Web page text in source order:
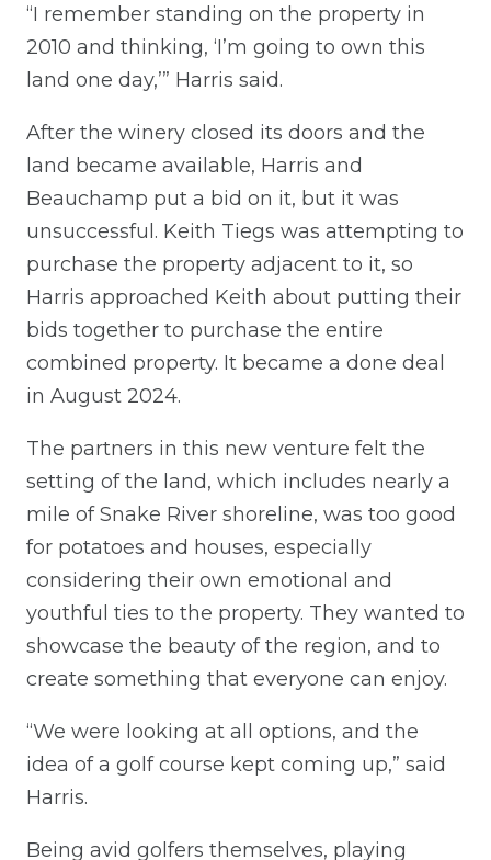
“I remember standing on the property in
2010 and thinking, ‘I’m going to own this
land one day,’” Harris said.
After the winery closed its doors and the
land became available, Harris and
Beauchamp put a bid on it, but it was
unsuccessful. Keith Tiegs was attempting to
purchase the property adjacent to it, so
Harris approached Keith about putting their
bids together to purchase the entire
combined property. It became a done deal
in August 2024.
The partners in this new venture felt the
setting of the land, which includes nearly a
mile of Snake River shoreline, was too good
for potatoes and houses, especially
considering their own emotional and
youthful ties to the property. They wanted to
showcase the beauty of the region, and to
create something that everyone can enjoy.
“We were looking at all options, and the
idea of a golf course kept coming up,” said
Harris.
Being avid golfers themselves, playing